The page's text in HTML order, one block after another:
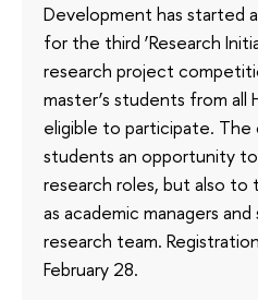
Development has started
for the third ‘Research
research project
master’s students from all
eligible to participate.
students an opportunity
research roles, but also to
as academic managers
research team.
February 28.